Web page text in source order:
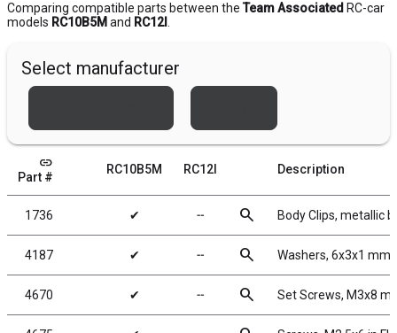
Comparing compatible parts between the Team Associated RC-car
models RC10B5M and RC12I
Select manufacturer
link
Part #
RC10B5M RC12I Description
1736 ✔ ╌ search Body Clips, metallic
4187 ✔ ╌ search Washers, 6x3x1 mm,
4670 ✔ ╌ search Set Screws, M3x8